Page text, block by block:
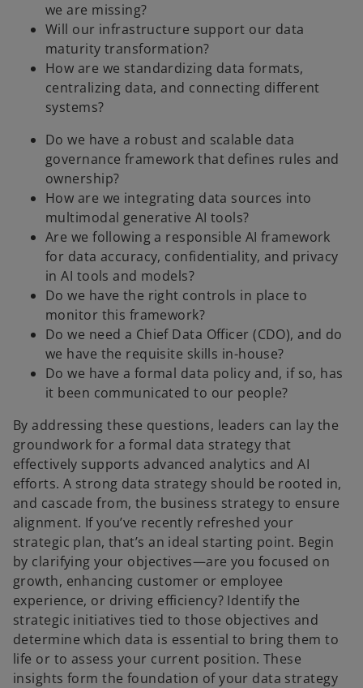
we are missing?
Will our infrastructure support our data
maturity transformation?
How are we standardizing data formats,
centralizing data, and connecting different
systems?
Do we have a robust and scalable data
governance framework that defines rules and
ownership?
How are we integrating data sources into
multimodal generative AI tools?
Are we following a responsible AI framework
for data accuracy, confidentiality, and privacy
in AI tools and models?
Do we have the right controls in place to
monitor this framework?
Do we need a Chief Data Officer (CDO), and do
we have the requisite skills in-house?
Do we have a formal data policy and, if so, has
it been communicated to our people?
By addressing these questions, leaders can lay the
groundwork for a formal data strategy that
effectively supports advanced analytics and AI
efforts. A strong data strategy should be rooted in,
and cascade from, the business strategy to ensure
alignment. If you’ve recently refreshed your
strategic plan, that’s an ideal starting point. Begin
by clarifying your objectives—are you focused on
growth, enhancing customer or employee
experience, or driving efficiency? Identify the
strategic initiatives tied to those objectives and
determine which data is essential to bring them to
life or to assess your current position. These
insights form the foundation of your data strategy